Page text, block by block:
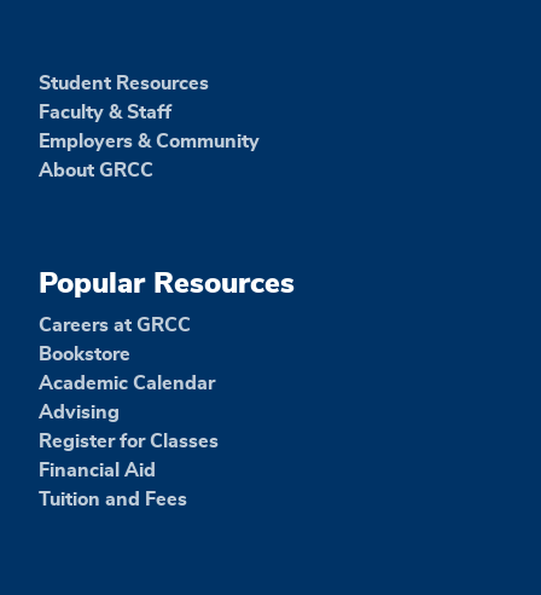
Student Resources
Faculty & Staff
Employers & Community
About GRCC
Popular Resources
Careers at GRCC
Bookstore
Academic Calendar
Advising
Register for Classes
Financial Aid
Tuition and Fees